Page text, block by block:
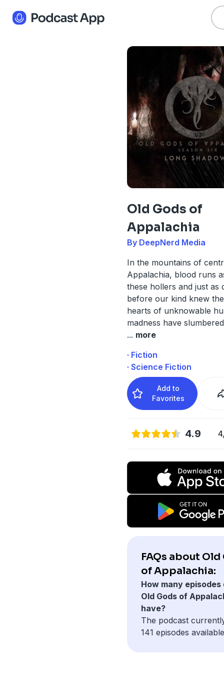
Old Gods of
Appalachia
By DeepNerd Media
In the mountains of
Appalachia, blood runs
these hollers and just as
before our kind knew
hearts of unknowable
madness have
... more
· Fiction
· Science Fiction
Add to
Favorites
4.9
FAQs about Old
of Appalachia:
How many episodes
Old Gods of
have?
The podcast
141 episodes